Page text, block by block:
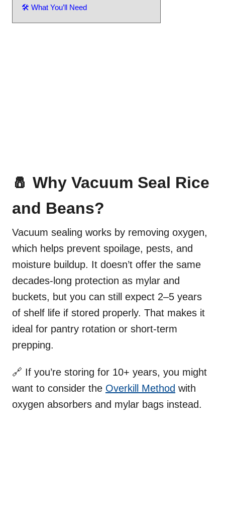
🛠️ What You’ll Need
🧂 Why Vacuum Seal Rice
and Beans?
Vacuum sealing works by removing oxygen,
which helps prevent spoilage, pests, and
moisture buildup. It doesn’t offer the same
decades-long protection as mylar and
buckets, but you can still expect 2–5 years
of shelf life if stored properly. That makes it
ideal for pantry rotation or short-term
prepping.
🔗 If you’re storing for 10+ years, you might
want to consider the Overkill Method with
oxygen absorbers and mylar bags instead.